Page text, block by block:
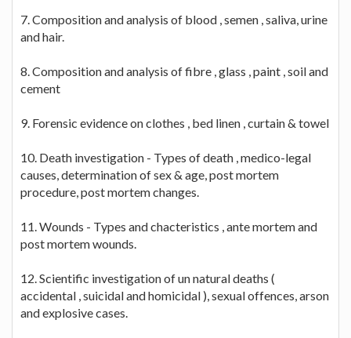
7. Composition and analysis of blood , semen , saliva, urine
and hair.
8. Composition and analysis of fibre , glass , paint , soil and
cement
9. Forensic evidence on clothes , bed linen , curtain & towel
10. Death investigation - Types of death , medico-legal
causes, determination of sex & age, post mortem
procedure, post mortem changes.
11. Wounds - Types and chacteristics , ante mortem and
post mortem wounds.
12. Scientific investigation of un natural deaths (
accidental , suicidal and homicidal ), sexual offences, arson
and explosive cases.